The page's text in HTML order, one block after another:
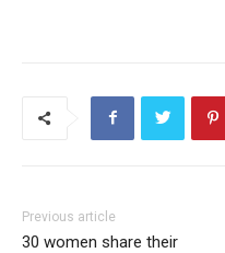
Previous article
30 women share their